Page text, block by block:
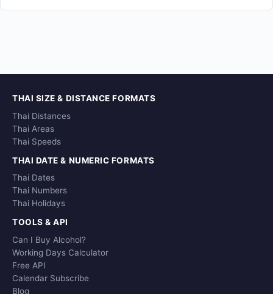
THAI SIZE & DISTANCE FORMATS
Thai Distances
Thai Areas
Thai Speeds
THAI DATE & NUMERIC FORMATS
Thai Dates
Thai Numbers
Thai Holidays
TOOLS & API
Can I Buy Alcohol?
Working Days Calculator
Free API
Calendar Subscribe
Blog